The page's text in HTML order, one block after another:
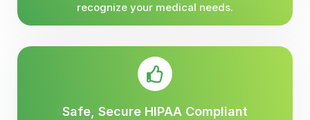
recognize your medical needs.
Safe, Secure HIPAA Compliant